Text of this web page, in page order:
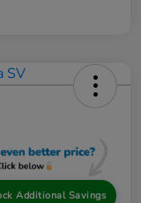
Additional Savings